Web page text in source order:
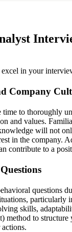
in your
Company
to thoroughly
and values.
will not
in the company.
contribute to a
questions
particularly
skills,
method to